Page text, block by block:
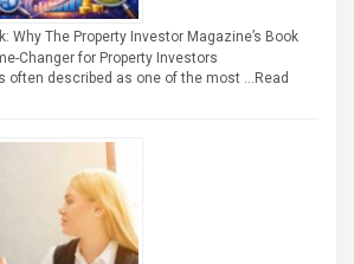
Why The Property Investor Magazine’s Book
Changer for Property Investors
often described as one of the most … Read